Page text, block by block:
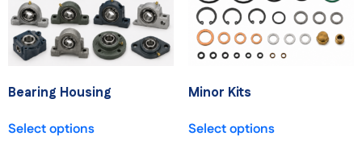
Bearing Housing
Select options
Minor Kits
Select options